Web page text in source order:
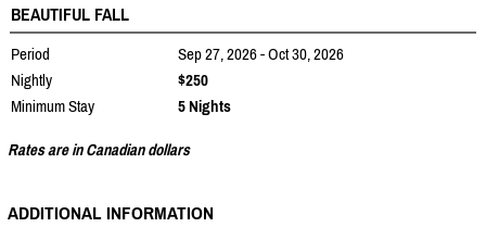
BEAUTIFUL FALL
Period
Sep 27, 2026 - Oct 30, 2026
Nightly
$250
Minimum Stay
5 Nights
Rates are in Canadian dollars
ADDITIONAL INFORMATION